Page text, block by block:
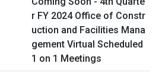
r FY 2024 Office of Constr
uction and Facilities Mana
gement Virtual Scheduled
1 on 1 Meetings